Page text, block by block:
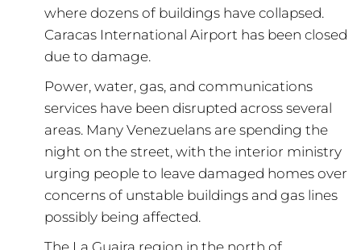
where dozens of buildings have collapsed.
Caracas International Airport has been closed
due to damage.
Power, water, gas, and communications
services have been disrupted across several
areas. Many Venezuelans are spending the
night on the street, with the interior ministry
urging people to leave damaged homes over
concerns of unstable buildings and gas lines
possibly being affected.
The La Guaira region in the north of